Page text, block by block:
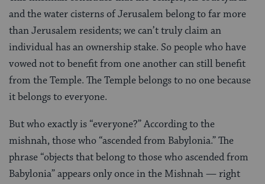
and the water cisterns of Jerusalem belong to far more
than Jerusalem residents; we can’t truly claim an
individual has an ownership stake. So people who have
vowed not to benefit from one another can still benefit
from the Temple. The Temple belongs to no one because
it belongs to everyone.
But who exactly is “everyone?” According to the
mishnah, those who “ascended from Babylonia.” The
phrase “objects that belong to those who ascended from
Babylonia” appears only once in the Mishnah — right